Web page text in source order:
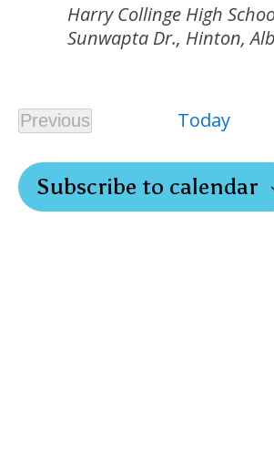
Harry Collinge High
Sunwapta Dr., Hinton,
Previous
Today
Subscribe to calendar